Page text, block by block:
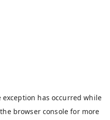
exception has occurred while
browser console for more